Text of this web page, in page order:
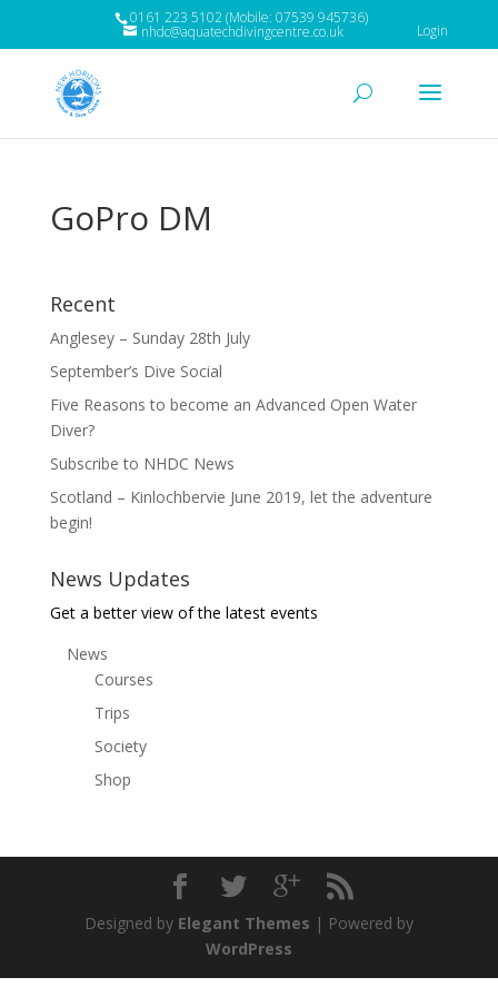
0161 223 5102 (Mobile: 07539 945736)
nhdc@aquatechdivingcentre.co.uk Login
GoPro DM
Recent
Anglesey – Sunday 28th July
September’s Dive Social
Five Reasons to become an Advanced Open Water
Diver?
Subscribe to NHDC News
Scotland – Kinlochbervie June 2019, let the adventure
begin!
News Updates
Get a better view of the latest events
News
Courses
Trips
Society
Shop
Designed by Elegant Themes | Powered by
WordPress